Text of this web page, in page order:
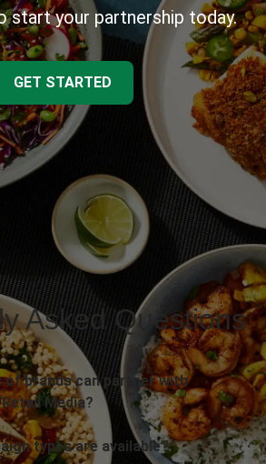
start your partnership today.
GET STARTED
Asked Questions
of brands can partner with
Media?
types are available?